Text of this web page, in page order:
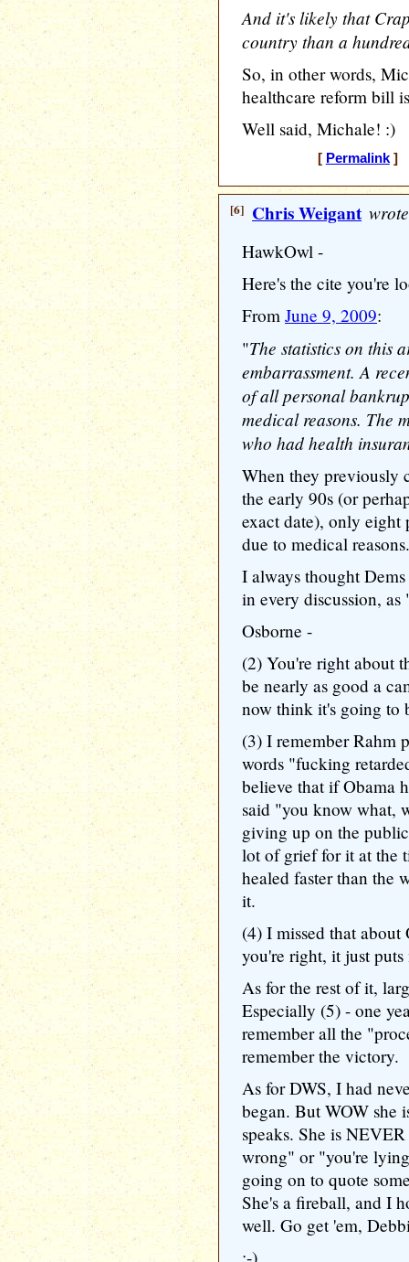
And it's likely that
country than a
So, in other words,
healthcare reform bill
Well said, Michale! :)
[ Permalink] [
[6] Chris Weigant
HawkOwl -
Here's the cite you're
From June 9, 2009:
"The statistics on this
embarrassment. A
of all personal
medical reasons. The
who had health
When they previously
the early 90s (or
exact date), only eight
due to medical reasons.
I always thought
in every discussion,
Osborne -
(2) You're right about
be nearly as good a
now think it's going to
(3) I remember Rahm
words "fucking
believe that if Obama
said "you know what,
giving up on the
lot of grief for it at the
healed faster than the
it.
(4) I missed that
you're right, it just
As for the rest of it,
Especially (5) - one
remember all the
remember the victory.
As for DWS, I had
began. But WOW she
speaks. She is
wrong" or "you're
going on to quote
She's a fireball, and I
well. Go get 'em,
:-)